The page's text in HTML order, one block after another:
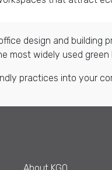
design and
most widely used green
practices into your